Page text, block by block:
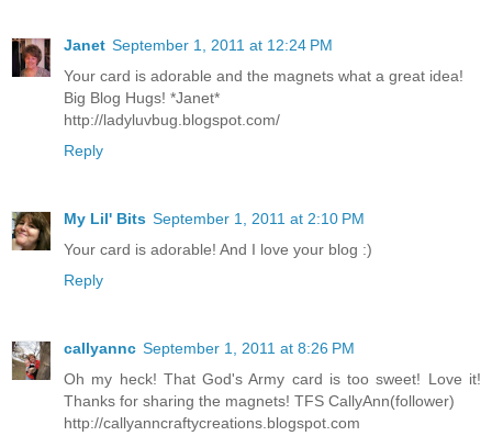
Janet September 1, 2011 at 12:24 PM
Your card is adorable and the magnets what a great idea!
Big Blog Hugs! *Janet*
http://ladyluvbug.blogspot.com/
Reply
My Lil' Bits September 1, 2011 at 2:10 PM
Your card is adorable! And I love your blog :)
Reply
callyannc September 1, 2011 at 8:26 PM
Oh my heck! That God's Army card is too sweet! Love it!
Thanks for sharing the magnets! TFS CallyAnn(follower)
http://callyanncraftycreations.blogspot.com